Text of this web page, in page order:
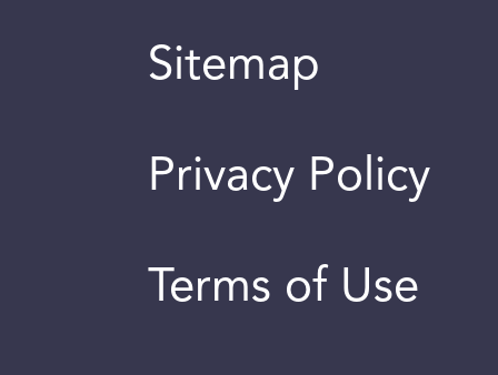
Sitemap
Privacy Policy
Terms of Use